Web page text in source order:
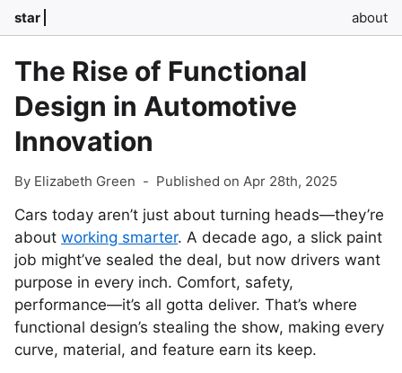
star about
The Rise of Functional
Design in Automotive
Innovation
By Elizabeth Green - Published on Apr 28th, 2025
Cars today aren’t just about turning heads—they’re
about working smarter. A decade ago, a slick paint
job might’ve sealed the deal, but now drivers want
purpose in every inch. Comfort, safety,
performance—it’s all gotta deliver. That’s where
functional design’s stealing the show, making every
curve, material, and feature earn its keep.